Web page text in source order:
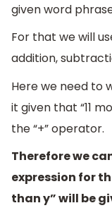
given word
For that we will
addition,
Here we need to
it given that “11
the “+” operator.
Therefore we
expression for
than y” will be